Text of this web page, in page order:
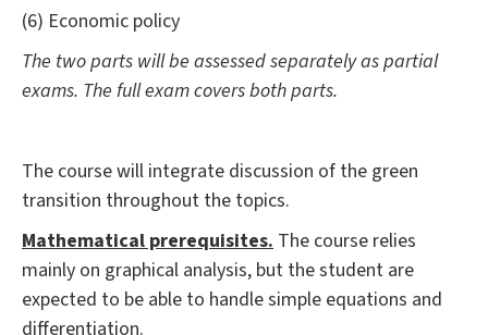
(6) Economic policy
The two parts will be assessed separately as partial
exams. The full exam covers both parts.
The course will integrate discussion of the green
transition throughout the topics.
Mathematical prerequisites. The course relies
mainly on graphical analysis, but the student are
expected to be able to handle simple equations and
differentiation.